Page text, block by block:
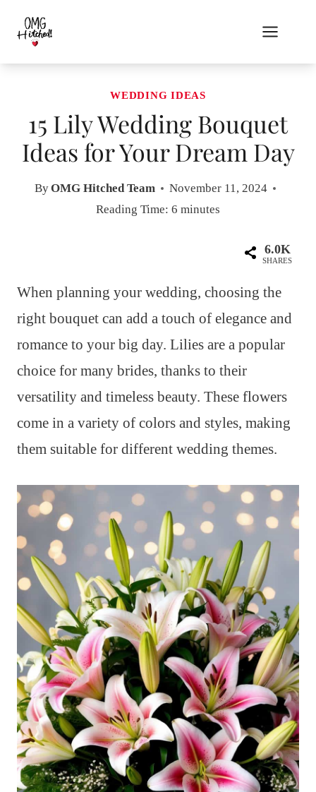
content
WEDDING IDEAS
15 Lily Wedding Bouquet
Ideas for Your Dream Day
ByOMG Hitched Team
November 11, 2024
Reading Time: 6 minutes
6.0K
SHARES
When planning your wedding, choosing the
right bouquet can add a touch of elegance and
romance to your big day. Lilies are a popular
choice for many brides, thanks to their
versatility and timeless beauty. These flowers
come in a variety of colors and styles, making
them suitable for different wedding themes.